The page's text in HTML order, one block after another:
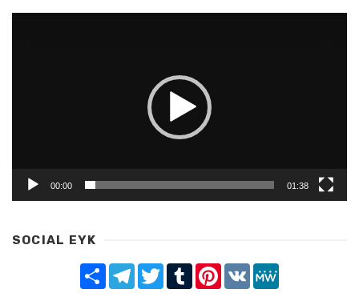
00:00 01:38
SOCIAL EYK
Share TelegramTwitterTumblrPinterest
VK